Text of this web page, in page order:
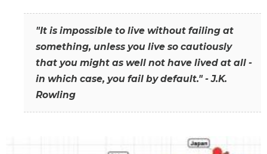
"It is impossible to live without failing at
something, unless you live so cautiously
that you might as well not have lived at all -
in which case, you fail by default." - J.K.
Rowling